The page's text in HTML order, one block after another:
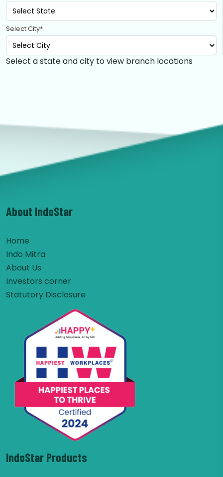
Select City*
Select a state and city to view branch locations
About IndoStar
Home
Indo Mitra
About Us
Investors corner
Statutory Disclosure
IndoStar Products